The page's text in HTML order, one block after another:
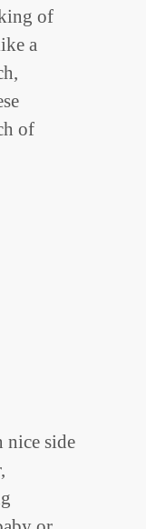
of
a
of
nice side